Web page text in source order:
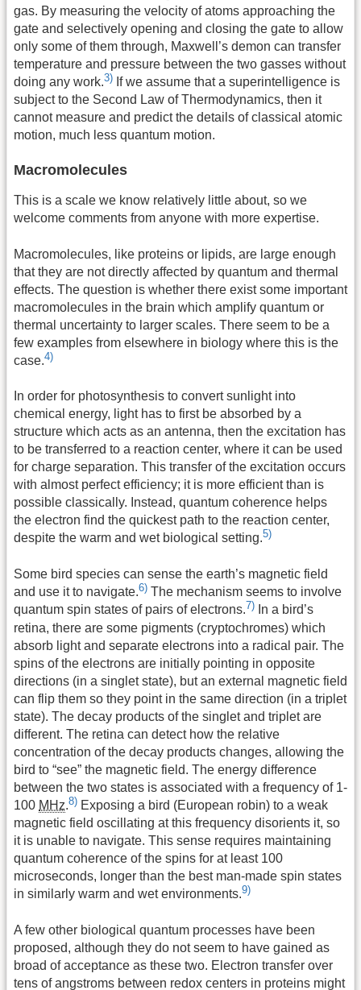
gas. By measuring the velocity of atoms approaching the
gate and selectively opening and closing the gate to allow
only some of them through, Maxwell’s demon can transfer
temperature and pressure between the two gasses without
doing any work.3) If we assume that a superintelligence is
subject to the Second Law of Thermodynamics, then it
cannot measure and predict the details of classical atomic
motion, much less quantum motion.
Macromolecules
This is a scale we know relatively little about, so we
welcome comments from anyone with more expertise.
Macromolecules, like proteins or lipids, are large enough
that they are not directly affected by quantum and thermal
effects. The question is whether there exist some important
macromolecules in the brain which amplify quantum or
thermal uncertainty to larger scales. There seem to be a
few examples from elsewhere in biology where this is the
case.4)
In order for photosynthesis to convert sunlight into
chemical energy, light has to first be absorbed by a
structure which acts as an antenna, then the excitation has
to be transferred to a reaction center, where it can be used
for charge separation. This transfer of the excitation occurs
with almost perfect efficiency; it is more efficient than is
possible classically. Instead, quantum coherence helps
the electron find the quickest path to the reaction center,
despite the warm and wet biological setting.5)
Some bird species can sense the earth’s magnetic field
and use it to navigate.6) The mechanism seems to involve
quantum spin states of pairs of electrons.7) In a bird’s
retina, there are some pigments (cryptochromes) which
absorb light and separate electrons into a radical pair. The
spins of the electrons are initially pointing in opposite
directions (in a singlet state), but an external magnetic field
can flip them so they point in the same direction (in a triplet
state). The decay products of the singlet and triplet are
different. The retina can detect how the relative
concentration of the decay products changes, allowing the
bird to “see” the magnetic field. The energy difference
between the two states is associated with a frequency of 1-
100 MHz.8) Exposing a bird (European robin) to a weak
magnetic field oscillating at this frequency disorients it, so
it is unable to navigate. This sense requires maintaining
quantum coherence of the spins for at least 100
microseconds, longer than the best man-made spin states
in similarly warm and wet environments.9)
A few other biological quantum processes have been
proposed, although they do not seem to have gained as
broad of acceptance as these two. Electron transfer over
tens of angstroms between redox centers in proteins might